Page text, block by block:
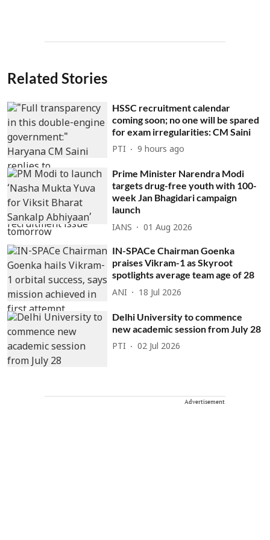
Related Stories
HSSC recruitment calendar
coming soon; no one will be spared
for exam irregularities: CM Saini
PTI 9 hours ago
Prime Minister Narendra Modi
targets drug-free youth with 100-
week Jan Bhagidari campaign
launch
IANS 01 Aug 2026
IN-SPACe Chairman Goenka
praises Vikram-1 as Skyroot
spotlights average team age of 28
ANI 18 Jul 2026
Delhi University to commence
new academic session from July 28
PTI 02 Jul 2026
Advertisement